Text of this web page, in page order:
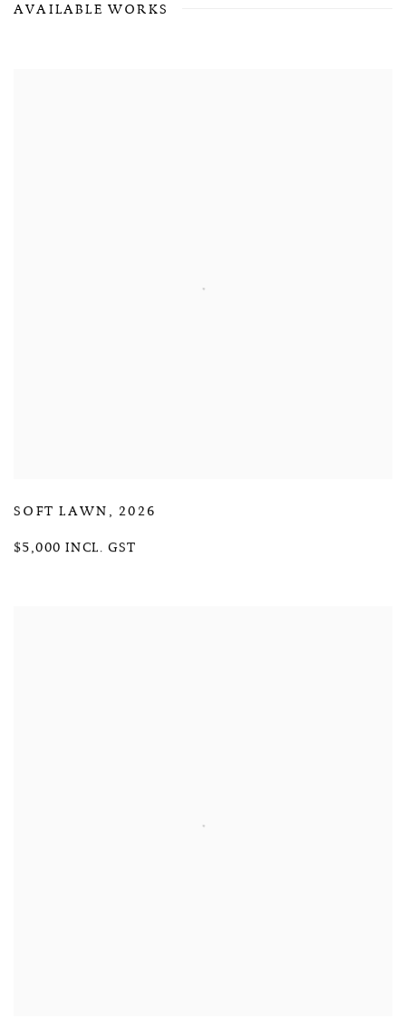
AVAILABLE WORKS
SOFT LAWN ,2026
$5,000 INCL. GST